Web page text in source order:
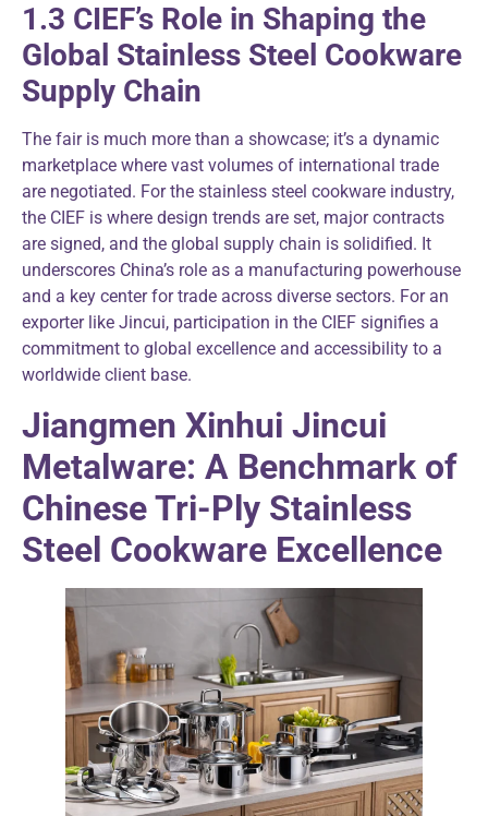
1.3 CIEF’s Role in Shaping the
Global Stainless Steel Cookware
Supply Chain
The fair is much more than a showcase; it’s a dynamic
marketplace where vast volumes of international trade
are negotiated. For the stainless steel cookware industry,
the CIEF is where design trends are set, major contracts
are signed, and the global supply chain is solidified. It
underscores China’s role as a manufacturing powerhouse
and a key center for trade across diverse sectors. For an
exporter like Jincui, participation in the CIEF signifies a
commitment to global excellence and accessibility to a
worldwide client base.
Jiangmen Xinhui Jincui
Metalware: A Benchmark of
Chinese Tri-Ply Stainless
Steel Cookware Excellence